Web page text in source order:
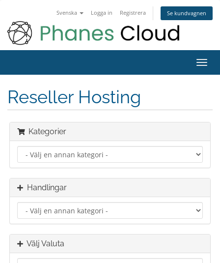
Svenska Logga in Registrera Se kundvagnen
Reseller Hosting
Kategorier
Handlingar
Välj Valuta